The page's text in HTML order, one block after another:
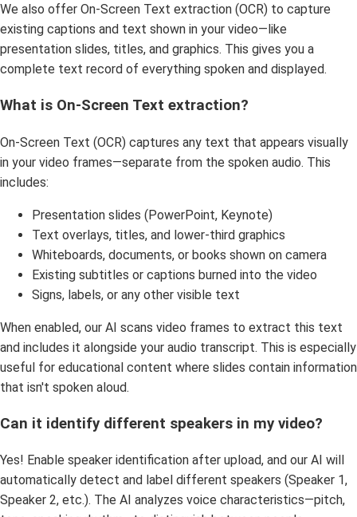
We also offer On-Screen Text extraction (OCR) to capture
existing captions and text shown in your video—like
presentation slides, titles, and graphics. This gives you a
complete text record of everything spoken and displayed.
What is On-Screen Text extraction?
On-Screen Text (OCR) captures any text that appears visually
in your video frames—separate from the spoken audio. This
includes:
Presentation slides (PowerPoint, Keynote)
Text overlays, titles, and lower-third graphics
Whiteboards, documents, or books shown on camera
Existing subtitles or captions burned into the video
Signs, labels, or any other visible text
When enabled, our AI scans video frames to extract this text
and includes it alongside your audio transcript. This is especially
useful for educational content where slides contain information
that isn't spoken aloud.
Can it identify different speakers in my video?
Yes! Enable speaker identification after upload, and our AI will
automatically detect and label different speakers (Speaker 1,
Speaker 2, etc.). The AI analyzes voice characteristics—pitch,